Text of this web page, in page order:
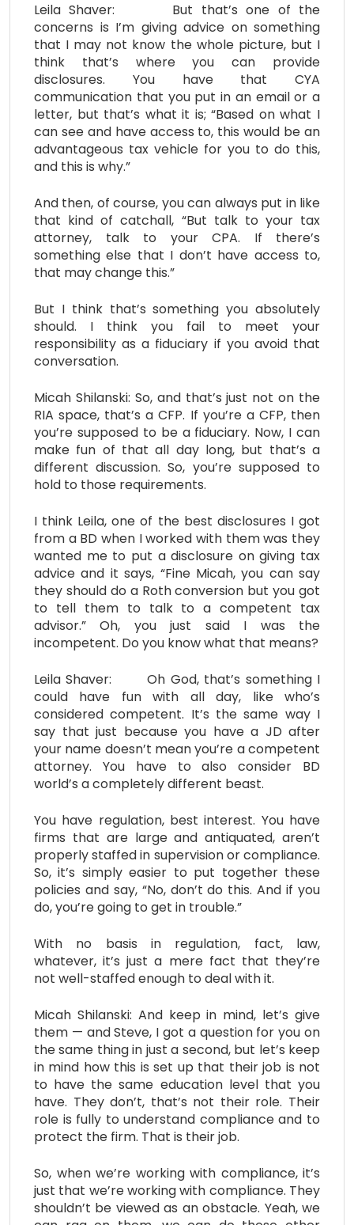
Leila Shaver: But that’s one of the
concerns is I’m giving advice on something
that I may not know the whole picture, but I
think that’s where you can provide
disclosures. You have that CYA
communication that you put in an email or a
letter, but that’s what it is; “Based on what I
can see and have access to, this would be an
advantageous tax vehicle for you to do this,
and this is why.”
And then, of course, you can always put in like
that kind of catchall, “But talk to your tax
attorney, talk to your CPA. If there’s
something else that I don’t have access to,
that may change this.”
But I think that’s something you absolutely
should. I think you fail to meet your
responsibility as a fiduciary if you avoid that
conversation.
Micah Shilanski: So, and that’s just not on the
RIA space, that’s a CFP. If you’re a CFP, then
you’re supposed to be a fiduciary. Now, I can
make fun of that all day long, but that’s a
different discussion. So, you’re supposed to
hold to those requirements.
I think Leila, one of the best disclosures I got
from a BD when I worked with them was they
wanted me to put a disclosure on giving tax
advice and it says, “Fine Micah, you can say
they should do a Roth conversion but you got
to tell them to talk to a competent tax
advisor.” Oh, you just said I was the
incompetent. Do you know what that means?
Leila Shaver: Oh God, that’s something I
could have fun with all day, like who’s
considered competent. It’s the same way I
say that just because you have a JD after
your name doesn’t mean you’re a competent
attorney. You have to also consider BD
world’s a completely different beast.
You have regulation, best interest. You have
firms that are large and antiquated, aren’t
properly staffed in supervision or compliance.
So, it’s simply easier to put together these
policies and say, “No, don’t do this. And if you
do, you’re going to get in trouble.”
With no basis in regulation, fact, law,
whatever, it’s just a mere fact that they’re
not well-staffed enough to deal with it.
Micah Shilanski: And keep in mind, let’s give
them — and Steve, I got a question for you on
the same thing in just a second, but let’s keep
in mind how this is set up that their job is not
to have the same education level that you
have. They don’t, that’s not their role. Their
role is fully to understand compliance and to
protect the firm. That is their job.
So, when we’re working with compliance, it’s
just that we’re working with compliance. They
shouldn’t be viewed as an obstacle. Yeah, we